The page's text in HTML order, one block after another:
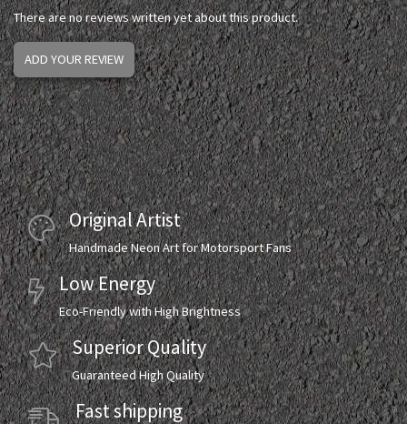
There are no reviews written yet about this product.
ADD YOUR REVIEW
Original Artist
Handmade Neon Art for Motorsport Fans
Low Energy
Eco-Friendly with High Brightness
Superior Quality
Guaranteed High Quality
Fast shipping